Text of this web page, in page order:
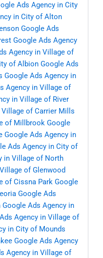
Ads Agency in City
in City of Alton
Google Ads
Google Ads Agency
Agency in Village of
of Albion Google Ads
Google Ads Agency in
Agency in Village of
in Village of River
of Carrier Mills
of Millbrook Google
Google Ads Agency in
Ads Agency in City of
in Village of North
of Glenwood
of Cissna Park Google
Google Ads
Google Ads Agency in
Agency in Village of
in City of Mounds
Google Ads Agency
Agency in Village of